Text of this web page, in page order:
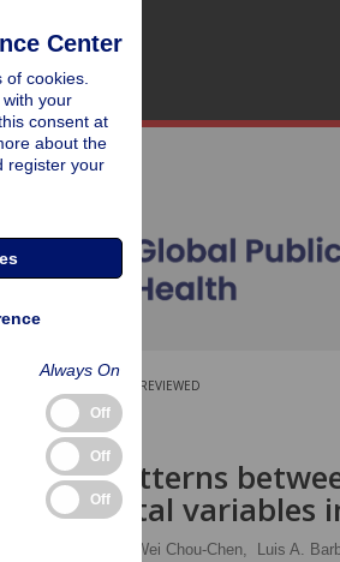
PEER-REVIEWED
ARTICLE
patterns
variables
Shu Wei Chou-Chen, Luis A.
Center
cookies.
your
consent at
about the
register your
Always On
Off
Off
Off